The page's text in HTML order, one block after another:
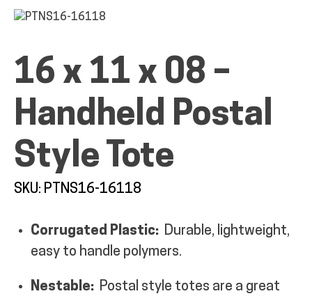
ALL PRODUCTS
16 x 11 x 08 –
Handheld Postal
Style Tote
SKU: PTNS16-16118
Corrugated Plastic: Durable, lightweight,
easy to handle polymers.
Nestable: Postal style totes are a great